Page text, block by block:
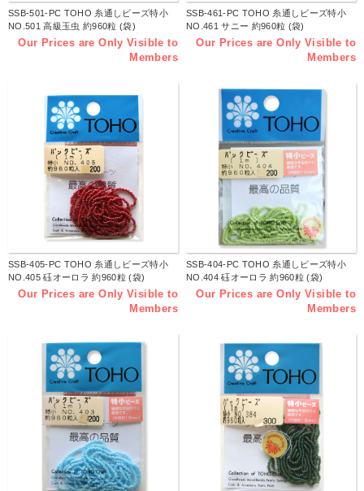
SSB-501-PC TOHO 糸通しビーズ特小
NO.501 高級玉虫 約960粒 (袋)
Our Prices are Only Visible to
Members
SSB-461-PC TOHO 糸通しビーズ特小
NO.461 サニー 約960粒 (袋)
Our Prices are Only Visible to
Members
SSB-405-PC TOHO 糸通しビーズ特小
NO.405 砡オーロラ 約960粒 (袋)
Our Prices are Only Visible to
Members
SSB-404-PC TOHO 糸通しビーズ特小
NO.404 砡オーロラ 約960粒 (袋)
Our Prices are Only Visible to
Members